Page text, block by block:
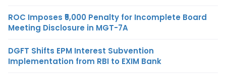
ROC Imposes ₹5,000 Penalty for Incomplete Board
Meeting Disclosure in MGT-7A
DGFT Shifts EPM Interest Subvention
Implementation from RBI to EXIM Bank